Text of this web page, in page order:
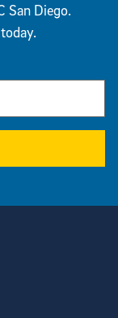
San Diego.